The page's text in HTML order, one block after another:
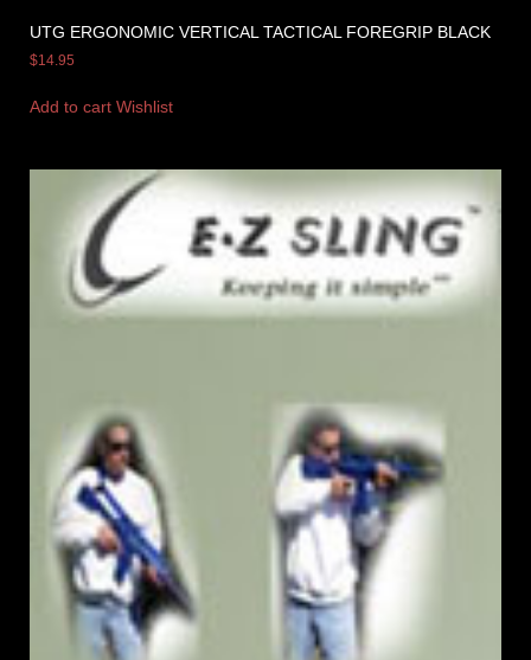
UTG ERGONOMIC VERTICAL TACTICAL FOREGRIP BLACK
$14.95
Add to cart Wishlist